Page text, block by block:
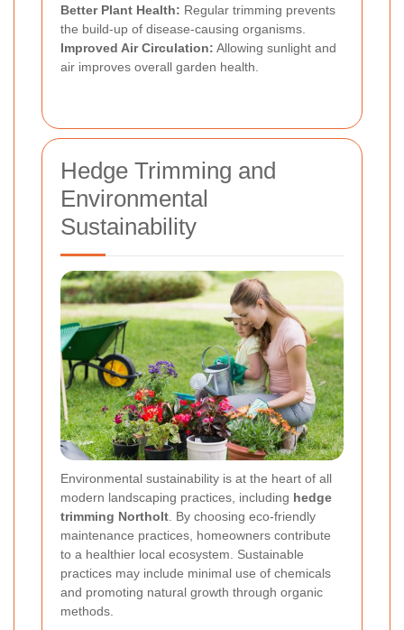
Better Plant Health: Regular trimming prevents
the build-up of disease-causing organisms.
Improved Air Circulation: Allowing sunlight and
air improves overall garden health.
Hedge Trimming and
Environmental
Sustainability
Environmental sustainability is at the heart of all
modern landscaping practices, including hedge
trimming Northolt . By choosing eco-friendly
maintenance practices, homeowners contribute
to a healthier local ecosystem. Sustainable
practices may include minimal use of chemicals
and promoting natural growth through organic
methods.